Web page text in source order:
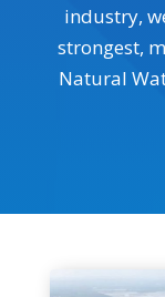
industry,
strongest,
Natural